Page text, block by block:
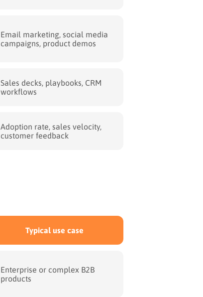
Email marketing, social media
campaigns, product demos
Sales decks, playbooks, CRM
workflows
Adoption rate, sales velocity,
customer feedback
Typical use case
Enterprise or complex B2B
products